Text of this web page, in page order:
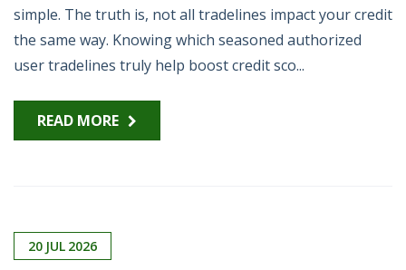
simple. The truth is, not all tradelines impact your credit
the same way. Knowing which seasoned authorized
user tradelines truly help boost credit sco...
READ MORE
20 JUL 2026